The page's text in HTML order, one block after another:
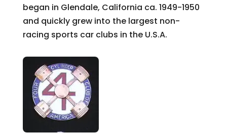
began in Glendale, California ca. 1949-1950
and quickly grew into the largest non-
racing sports car clubs in the U.S.A.